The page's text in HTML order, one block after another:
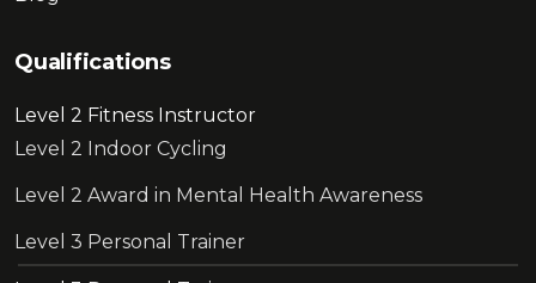
Qualifications
Level 2 Fitness Instructor
Level 2 Indoor Cycling
Level 2 Award in Mental Health Awareness
Level 3 Personal Trainer